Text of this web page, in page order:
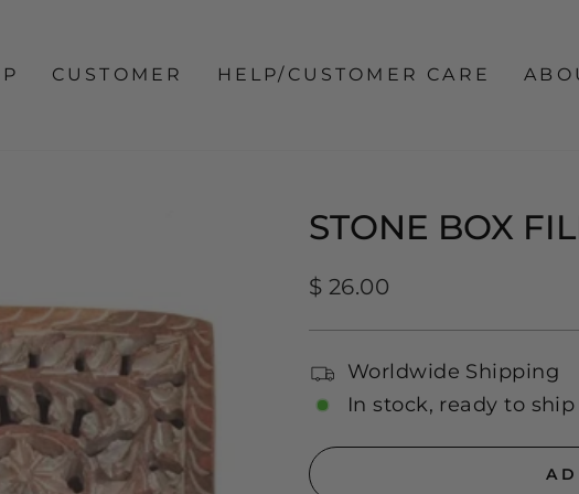
CUSTOMER HELP/CUSTOMER CARE
STONE BOX
Regular
$ 26.00
Worldwide Shipping
In stock, ready to ship